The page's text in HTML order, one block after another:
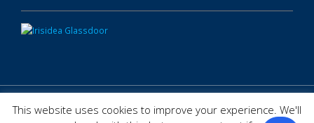
This website uses cookies to improve your experience. We'll